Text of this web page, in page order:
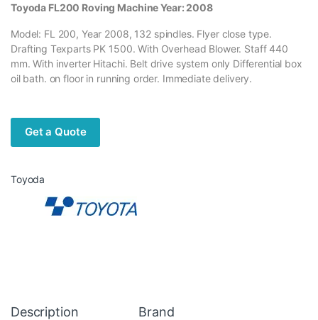
Toyoda FL200 Roving Machine Year: 2008
Model: FL 200, Year 2008, 132 spindles. Flyer close type.
Drafting Texparts PK 1500. With Overhead Blower. Staff 440
mm. With inverter Hitachi. Belt drive system only Differential box
oil bath. on floor in running order. Immediate delivery.
Get a Quote
Toyoda
Description Brand